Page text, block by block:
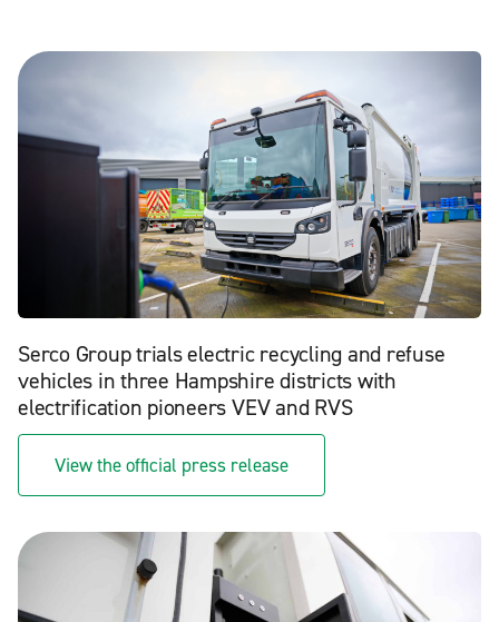
Serco Group trials electric recycling and refuse
vehicles in three Hampshire districts with
electrification pioneers VEV and RVS
View the official press release